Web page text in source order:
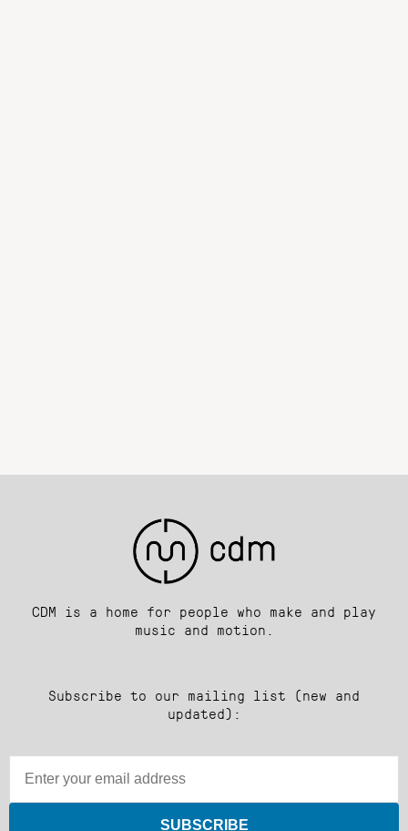
CDM is a home for people who make and play
music and motion.
Subscribe to our mailing list (new and
updated):
SUBSCRIBE